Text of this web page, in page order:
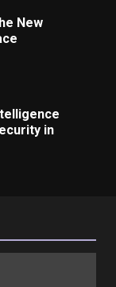
New
in